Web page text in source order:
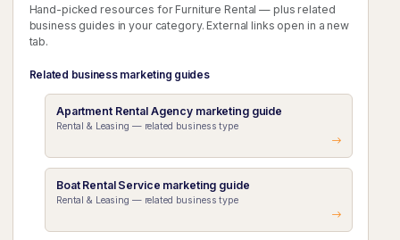
Hand-picked resources for Furniture Rental — plus related
business guides in your category. External links open in a new
tab.
Related business marketing guides
Apartment Rental Agency marketing guide
Rental & Leasing — related business type
Boat Rental Service marketing guide
Rental & Leasing — related business type